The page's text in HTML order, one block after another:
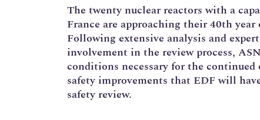
The twenty nuclear reactors with a
France are approaching their 40th
Following extensive analysis and
involvement in the review process,
conditions necessary for the
safety improvements that EDF will
safety review.